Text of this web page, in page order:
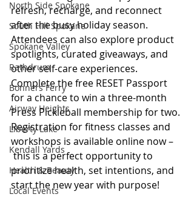
North Side Spokane
South Hill Spokane
Spokane Valley
Rathdrum
Bonners Ferry
Airway Heights
Liberty Lake
Kendall Yards
Health & Beauty
Local Events
refresh, recharge, and reconnect
after the busy holiday season.
Attendees can also explore product
spotlights, curated giveaways, and
other self-care experiences.
Complete the free RESET Passport
for a chance to win a three-month
Press Pickleball membership for two.
Registration for fitness classes and
workshops is available online now –
this is a perfect opportunity to
prioritize health, set intentions, and
start the new year with purpose!